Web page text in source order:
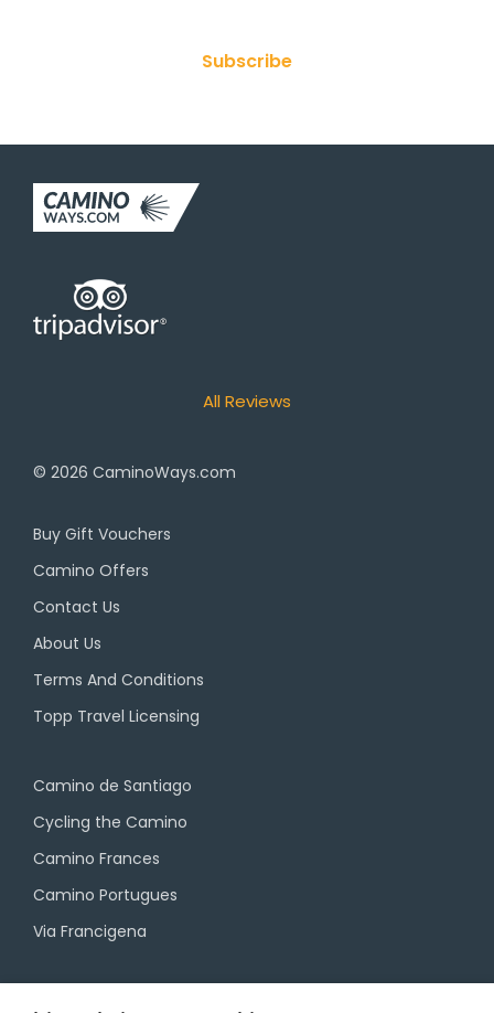
Subscribe
All Reviews
© 2026 CaminoWays.com
Buy Gift Vouchers
Camino Offers
Contact Us
About Us
Terms And Conditions
Topp Travel Licensing
Camino de Santiago
Cycling the Camino
Camino Frances
Camino Portugues
Via Francigena